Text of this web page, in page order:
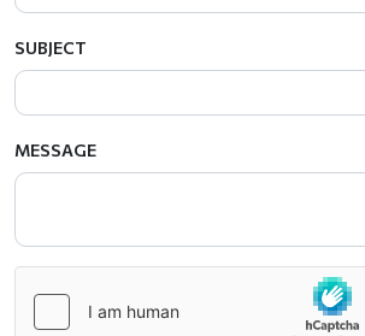
SUBJECT
MESSAGE